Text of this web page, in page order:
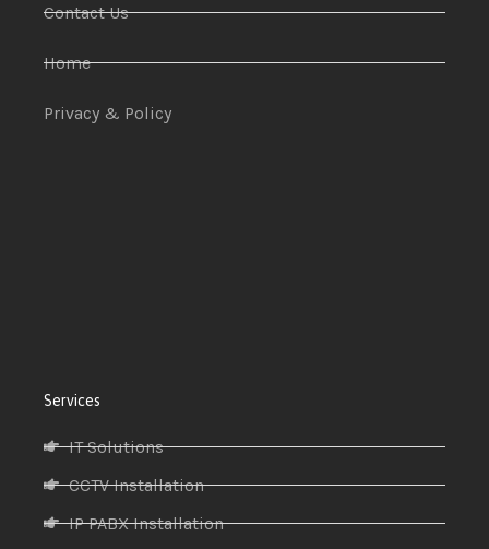
Contact Us
Home
Privacy & Policy
Services
IT Solutions
CCTV Installation
IP PABX Installation